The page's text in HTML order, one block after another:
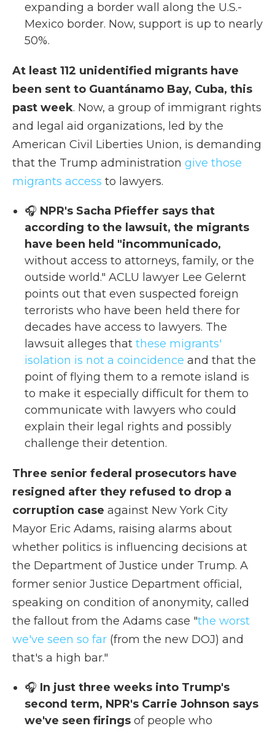
expanding a border wall along the U.S.-
Mexico border. Now, support is up to nearly
50%.
At least 112 unidentified migrants have
been sent to Guantánamo Bay, Cuba, this
past week. Now, a group of immigrant rights
and legal aid organizations, led by the
American Civil Liberties Union, is demanding
that the Trump administration give those
migrants access to lawyers.
🎧 NPR's Sacha Pfieffer says that
according to the lawsuit, the migrants
have been held "incommunicado,
without access to attorneys, family, or the
outside world." ACLU lawyer Lee Gelernt
points out that even suspected foreign
terrorists who have been held there for
decades have access to lawyers. The
lawsuit alleges that these migrants'
isolation is not a coincidence and that the
point of flying them to a remote island is
to make it especially difficult for them to
communicate with lawyers who could
explain their legal rights and possibly
challenge their detention.
Three senior federal prosecutors have
resigned after they refused to drop a
corruption case against New York City
Mayor Eric Adams, raising alarms about
whether politics is influencing decisions at
the Department of Justice under Trump. A
former senior Justice Department official,
speaking on condition of anonymity, called
the fallout from the Adams case "the worst
we've seen so far (from the new DOJ) and
that's a high bar."
🎧 In just three weeks into Trump's
second term, NPR's Carrie Johnson says
we've seen firings of people who